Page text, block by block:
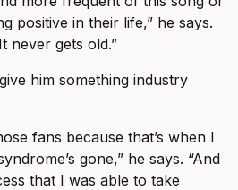
positive in their life,” he says.
never gets old.”
him something industry
fans because that’s when I
gone,” he says. “And
that I was able to take